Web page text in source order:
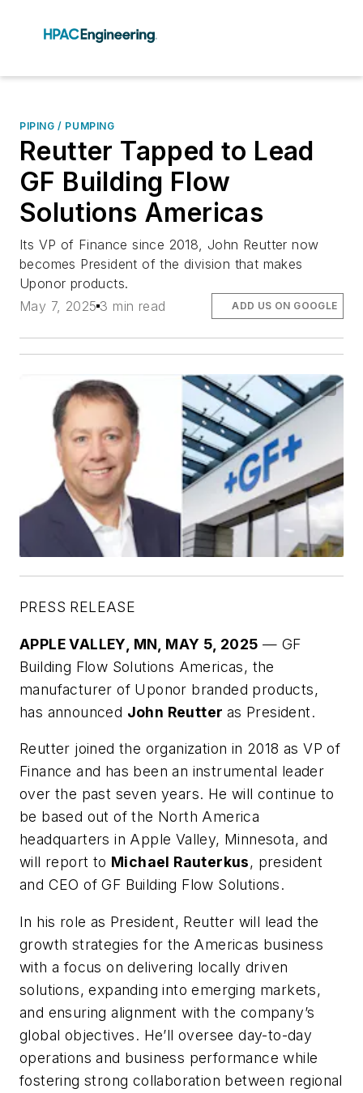
PIPING / PUMPING
Reutter Tapped to Lead
GF Building Flow
Solutions Americas
Its VP of Finance since 2018, John Reutter now
becomes President of the division that makes
Uponor products.
May 7, 2025 3 min read ADD US ON GOOGLE
PRESS RELEASE
APPLE VALLEY, MN, MAY 5, 2025 — GF
Building Flow Solutions Americas, the
manufacturer of Uponor branded products,
has announced John Reutter as President.
Reutter joined the organization in 2018 as VP of
Finance and has been an instrumental leader
over the past seven years. He will continue to
be based out of the North America
headquarters in Apple Valley, Minnesota, and
will report to Michael Rauterkus, president
and CEO of GF Building Flow Solutions.
In his role as President, Reutter will lead the
growth strategies for the Americas business
with a focus on delivering locally driven
solutions, expanding into emerging markets,
and ensuring alignment with the company’s
global objectives. He’ll oversee day-to-day
operations and business performance while
fostering strong collaboration between regional